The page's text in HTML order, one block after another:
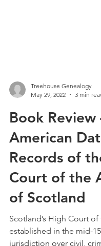
Treehouse Genealogy
May 29, 2022
3 min read
Book Review
American
Records of
Court of the
of Scotland